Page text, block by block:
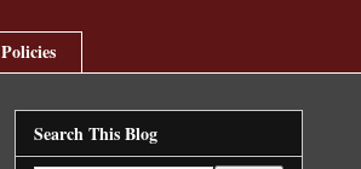
Policies
Search This Blog